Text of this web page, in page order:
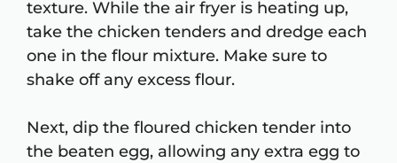
texture. While the air fryer is heating up,
take the chicken tenders and dredge each
one in the flour mixture. Make sure to
shake off any excess flour.
Next, dip the floured chicken tender into
the beaten egg, allowing any extra egg to